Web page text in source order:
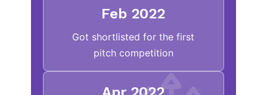
Feb 2022
Got shortlisted for the first
pitch competition